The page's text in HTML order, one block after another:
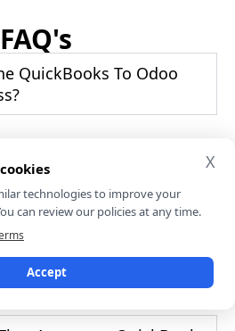
FAQ's
QuickBooks To Odoo
Use encrypted
access rights, and
data is left exposed in
partners follow GDPR
standards. Always
once imported.
X
technologies to improve your
can review our policies at any time.
Accept